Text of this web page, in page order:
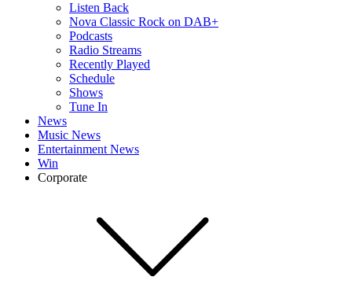
Listen Back
Nova Classic Rock on DAB+
Podcasts
Radio Streams
Recently Played
Schedule
Shows
Tune In
News
Music News
Entertainment News
Win
Corporate